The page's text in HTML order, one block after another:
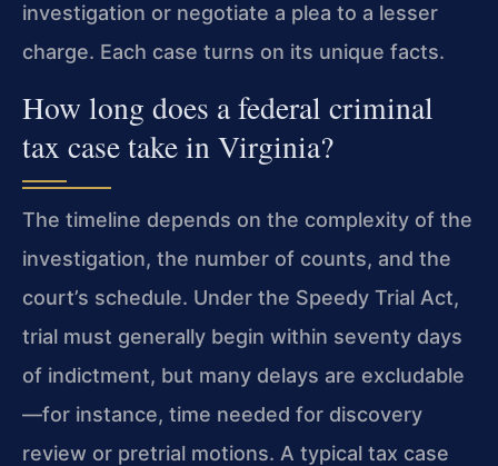
investigation or negotiate a plea to a lesser
charge. Each case turns on its unique facts.
How long does a federal criminal
tax case take in Virginia?
The timeline depends on the complexity of the
investigation, the number of counts, and the
court’s schedule. Under the Speedy Trial Act,
trial must generally begin within seventy days
of indictment, but many delays are excludable
—for instance, time needed for discovery
review or pretrial motions. A typical tax case